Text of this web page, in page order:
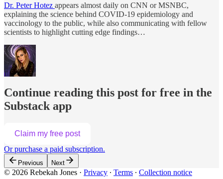
Dr. Peter Hotez appears almost daily on CNN or MSNBC,
explaining the science behind COVID-19 epidemiology and
vaccinology to the public, while also communicating with fellow
scientists to highlight cutting edge findings…
Continue reading this post for free in the
Substack app
Claim my free post
Or purchase a paid subscription.
Previous Next
© 2026 Rebekah Jones · Privacy ∙ Terms ∙ Collection notice